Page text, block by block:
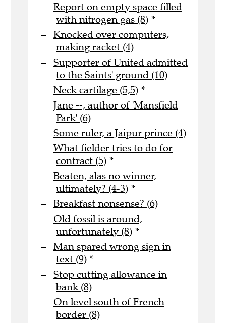
Report on empty space filled
with nitrogen gas (8) *
Knocked over computers,
making racket (4)
Supporter of United admitted
to the Saints' ground (10)
Neck cartilage (5,5) *
Jane --, author of 'Mansfield
Park' (6)
Some ruler, a Jaipur prince (4)
What fielder tries to do for
contract (5) *
Beaten, alas no winner,
ultimately? (4-3) *
Breakfast nonsense? (6)
Old fossil is around,
unfortunately (8) *
Man spared wrong sign in
text (9) *
Stop cutting allowance in
bank (8)
On level south of French
border (8)